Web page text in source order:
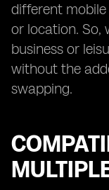
different
or location. So,
business or
without the
swapping.